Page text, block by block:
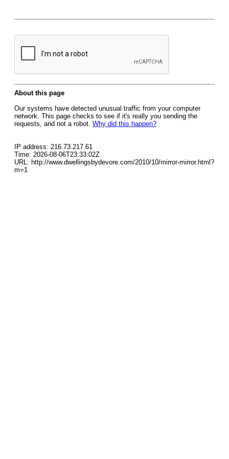
About this page
Our systems have detected unusual traffic from your computer
network. This page checks to see if it's really you sending the
requests, and not a robot. Why did this happen?
IP address: 216.73.217.61
Time: 2026-08-06T23:33:02Z
URL: http://www.dwellingsbydevore.com/2010/10/mirror-mirror.html?
m=1